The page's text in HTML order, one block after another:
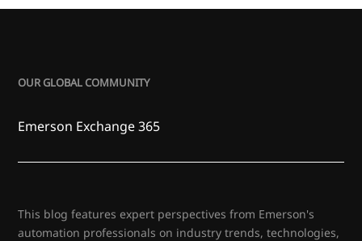
OUR GLOBAL COMMUNITY
Emerson Exchange 365
This blog features expert perspectives from Emerson's
automation professionals on industry trends, technologies,